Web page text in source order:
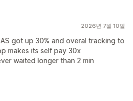
2026년 7월 10일
got up 30% and overal tracking to
makes its self pay 30x
waited longer than 2 min